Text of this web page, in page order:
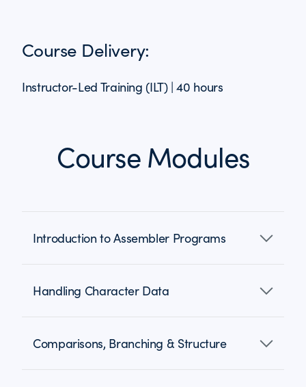
Course Delivery:
Instructor-Led Training (ILT) | 40 hours
Course Modules
Introduction to Assembler Programs
Handling Character Data
Comparisons, Branching & Structure